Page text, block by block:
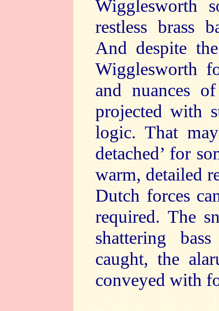
Wigglesworth
restless brass
And despite
Wigglesworth
and nuances
projected with
logic. That
detached’ for
warm, detailed
Dutch forces
required. The
shattering
caught, the
conveyed with